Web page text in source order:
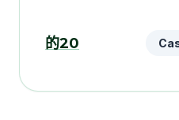
的20